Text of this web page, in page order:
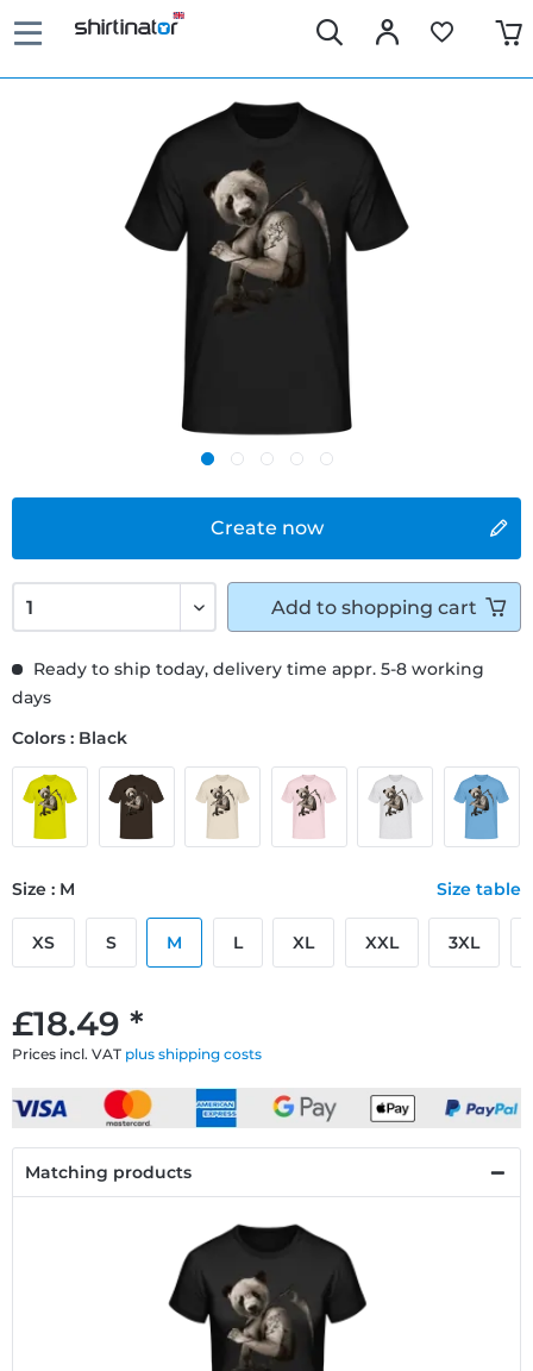
Create now
£18.49 *
Prices incl. VAT plus shipping costs
Ready to ship today, delivery time appr. 5-8 working
days
Colors : Black
Size : M Size table
XS S M L XL XXL 3XL
Add to shopping cart
Matching products